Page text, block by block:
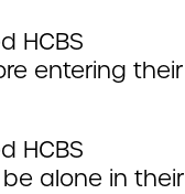
HCBS
entering their
HCBS
alone in their